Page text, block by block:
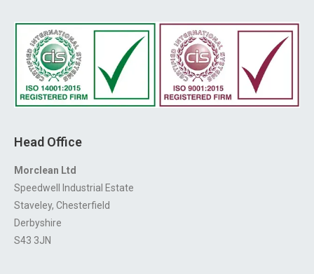
Head Office
Morclean Ltd
Speedwell Industrial Estate
Staveley, Chesterfield
Derbyshire
S43 3JN